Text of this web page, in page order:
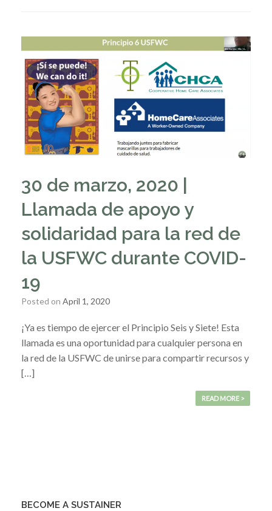
30 de marzo, 2020 |
Llamada de apoyo y
solidaridad para la red de
la USFWC durante COVID-
19
Posted on April 1, 2020
¡Ya es tiempo de ejercer el Principio Seis y Siete! Esta
llamada es una oportunidad para cualquier persona en
la red de la USFWC de unirse para compartir recursos y
[…]
READ MORE >
BECOME A SUSTAINER